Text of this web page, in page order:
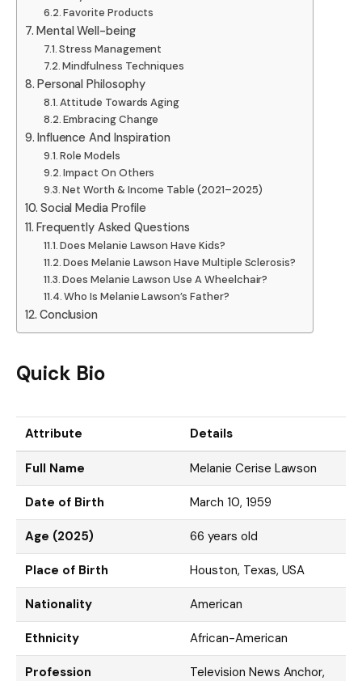
Favorite Products
Mental Well-being
Stress Management
Mindfulness Techniques
Personal Philosophy
Attitude Towards Aging
Embracing Change
Influence And Inspiration
Role Models
Impact On Others
Net Worth & Income Table (2021–2025)
Social Media Profile
Frequently Asked Questions
Does Melanie Lawson Have Kids?
Does Melanie Lawson Have Multiple Sclerosis?
Does Melanie Lawson Use A Wheelchair?
Who Is Melanie Lawson’s Father?
Conclusion
Quick Bio
Attribute Details
Full Name Melanie Cerise Lawson
Date of Birth March 10, 1959
Age (2025) 66 years old
Place of Birth Houston, Texas, USA
Nationality American
Ethnicity African-American
Profession
Television News Anchor,